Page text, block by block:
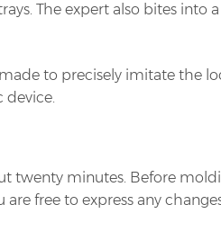
The expert also bites
to precisely imitate the
twenty minutes. Before
are free to express any